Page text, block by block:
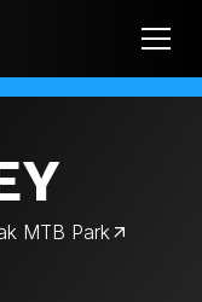
MTB Park